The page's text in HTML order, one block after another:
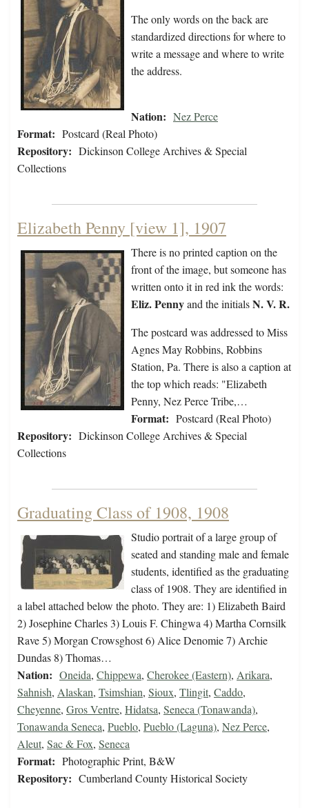
The only words on the back are
standardized directions for where to
write a message and where to write
the address.
Nation: Nez Perce
Format: Postcard (Real Photo)
Repository: Dickinson College Archives & Special
Collections
Elizabeth Penny [view 1], 1907
There is no printed caption on the
front of the image, but someone has
written onto it in red ink the words:
Eliz. Pennyand the initialsN. V. R.
The postcard was addressed to Miss
Agnes May Robbins, Robbins
Station, Pa. There is also a caption at
the top which reads: "Elizabeth
Penny, Nez Perce Tribe,…
Format: Postcard (Real Photo)
Repository: Dickinson College Archives & Special
Collections
Graduating Class of 1908, 1908
Studio portrait of a large group of
seated and standing male and female
students, identified as the graduating
class of 1908. They are identified in
a label attached below the photo. They are: 1) Elizabeth Baird
2) Josephine Charles 3) Louis F. Chingwa 4) Martha Cornsilk
Rave 5) Morgan Crowsghost 6) Alice Denomie 7) Archie
Dundas 8) Thomas…
Nation: Oneida, Chippewa, Cherokee (Eastern), Arikara,
Sahnish, Alaskan, Tsimshian, Sioux, Tlingit, Caddo,
Cheyenne, Gros Ventre, Hidatsa, Seneca (Tonawanda),
Tonawanda Seneca, Pueblo, Pueblo (Laguna), Nez Perce,
Aleut, Sac & Fox, Seneca
Format: Photographic Print, B&W
Repository: Cumberland County Historical Society